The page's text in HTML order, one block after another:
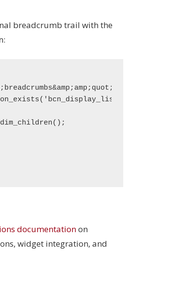
breadcrumb trail with the
documentationon
widget integration, and